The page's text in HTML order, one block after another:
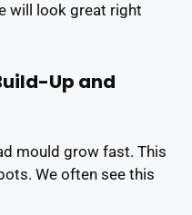
will look great right
Up and
mould grow fast. This
We often see this